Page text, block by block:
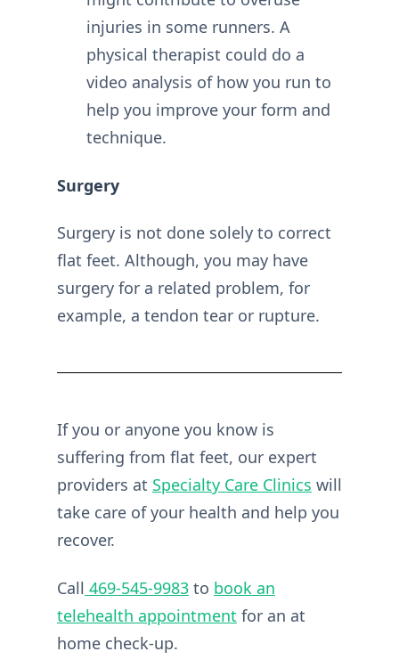
injuries in some runners. A
physical therapist could do a
video analysis of how you run to
help you improve your form and
technique.
Surgery
Surgery is not done solely to correct
flat feet. Although, you may have
surgery for a related problem, for
example, a tendon tear or rupture.
If you or anyone you know is
suffering from flat feet, our expert
providers at Specialty Care Clinics will
take care of your health and help you
recover.
Call 469-545-9983 to book an
telehealth appointment for an at
home check-up.